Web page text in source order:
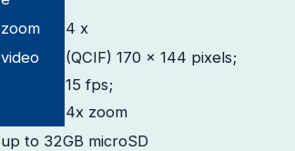
zoom
4 x
video
(QCIF) 170 x 144 pixels;
15 fps;
4x zoom
up to 32GB microSD